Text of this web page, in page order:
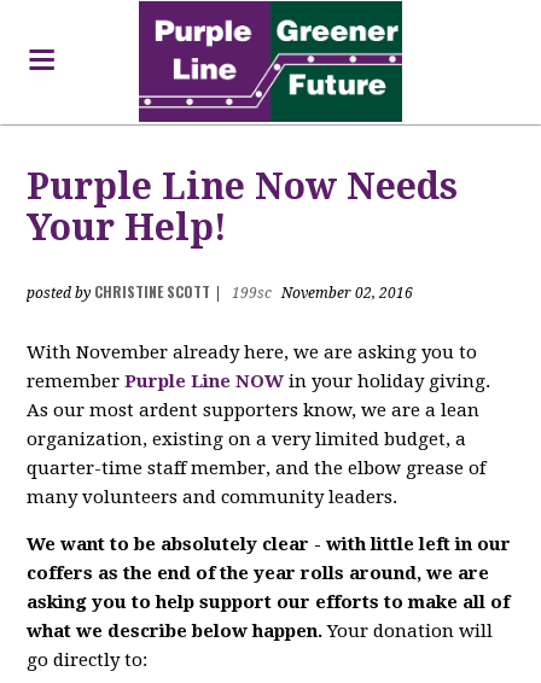
Purple Line Now Needs
Your Help!
posted by CHRISTINE SCOTT 199sc November 02, 2016
With November already here, we are asking you to
rememberPurple Line NOW in your holiday giving.
As our most ardent supporters know, we are a lean
organization, existing on a very limited budget, a
quarter-time staff member, and the elbow grease of
many volunteers and community leaders.
We want to be absolutely clear - with little left in our
coffers as the end of the year rolls around, we are
asking you to help support our efforts to make all of
what we describe below happen.Your donation will
go directly to: